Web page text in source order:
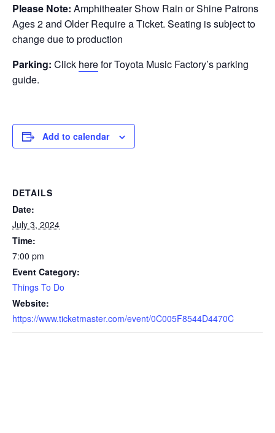
Please Note: Amphitheater Show Rain or Shine Patrons
Ages 2 and Older Require a Ticket. Seating is subject to
change due to production
Parking: Click herefor Toyota Music Factory’s parking
guide.
Add to calendar
DETAILS
Date:
July 3, 2024
Time:
7:00 pm
Event Category:
Things To Do
Website:
https://www.ticketmaster.com/event/0C005F8544D4470C